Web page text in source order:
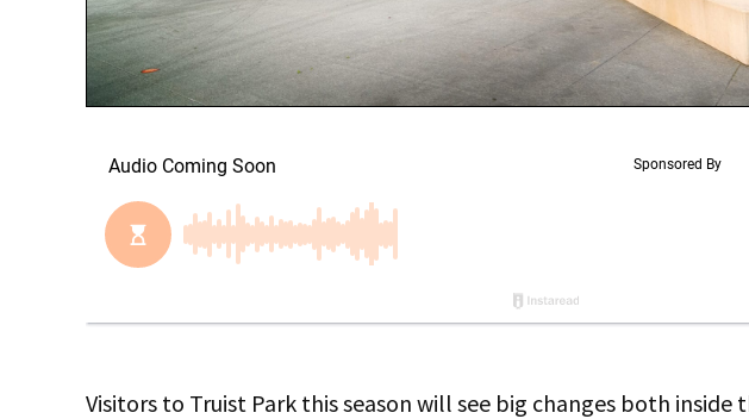
Visitors to Truist Park this season will see big changes both inside